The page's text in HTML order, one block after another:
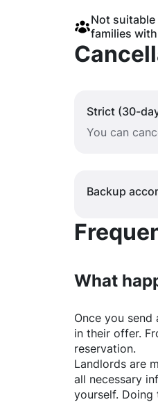
Not
families
Strict (30-
You can
Backup
What
Once you
in their offer.
reservation.
Landlords are
all necessary
yourself.